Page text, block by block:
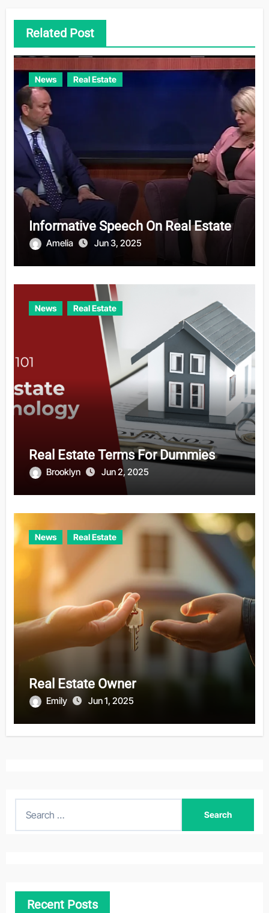
Related Post
News Real Estate
Informative Speech On Real Estate
Amelia Jun 3, 2025
News Real Estate
Real Estate Terms For Dummies
Brooklyn Jun 2, 2025
News Real Estate
Real Estate Owner
Emily Jun 1, 2025
h
Recent Posts